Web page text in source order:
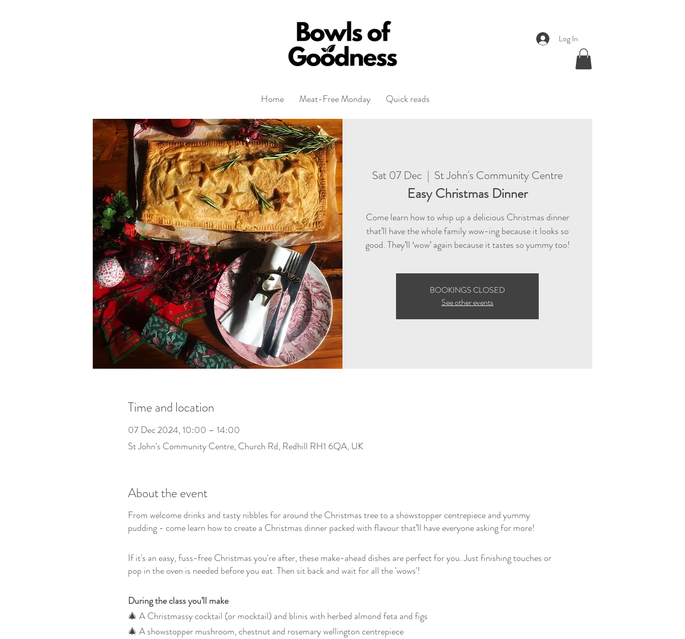
Log In
Home Meat-Free Monday Quick reads
Sat 07 Dec
  |
St John's Community Centre
Easy Christmas Dinner
Come learn how to whip up a delicious Christmas dinner
that’ll have the whole family wow-ing because it looks so
good. They’ll ‘wow’ again because it tastes so yummy too!
BOOKINGS CLOSED
See other events
Time and location
07 Dec 2024, 10:00 – 14:00
St John's Community Centre, Church Rd, Redhill RH1 6QA, UK
About the event
From welcome drinks and tasty nibbles for around the Christmas tree to a showstopper centrepiece and yummy
pudding - come learn how to create a Christmas dinner packed with flavour that’ll have everyone asking for more!
If it's an easy, fuss-free Christmas you're after, these make-ahead dishes are perfect for you. Just finishing touches or
pop in the oven is needed before you eat. Then sit back and wait for all the 'wows'!
During the class you’ll make
🎄 A Christmassy cocktail (or mocktail) and blinis with herbed almond feta and figs
🎄 A showstopper mushroom, chestnut and rosemary wellington centrepiece